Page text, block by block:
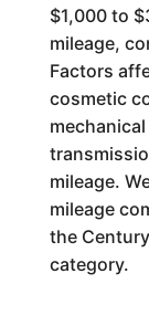
$1,000 to
mileage,
Factors
cosmetic
mileage.
mileage
the
category.